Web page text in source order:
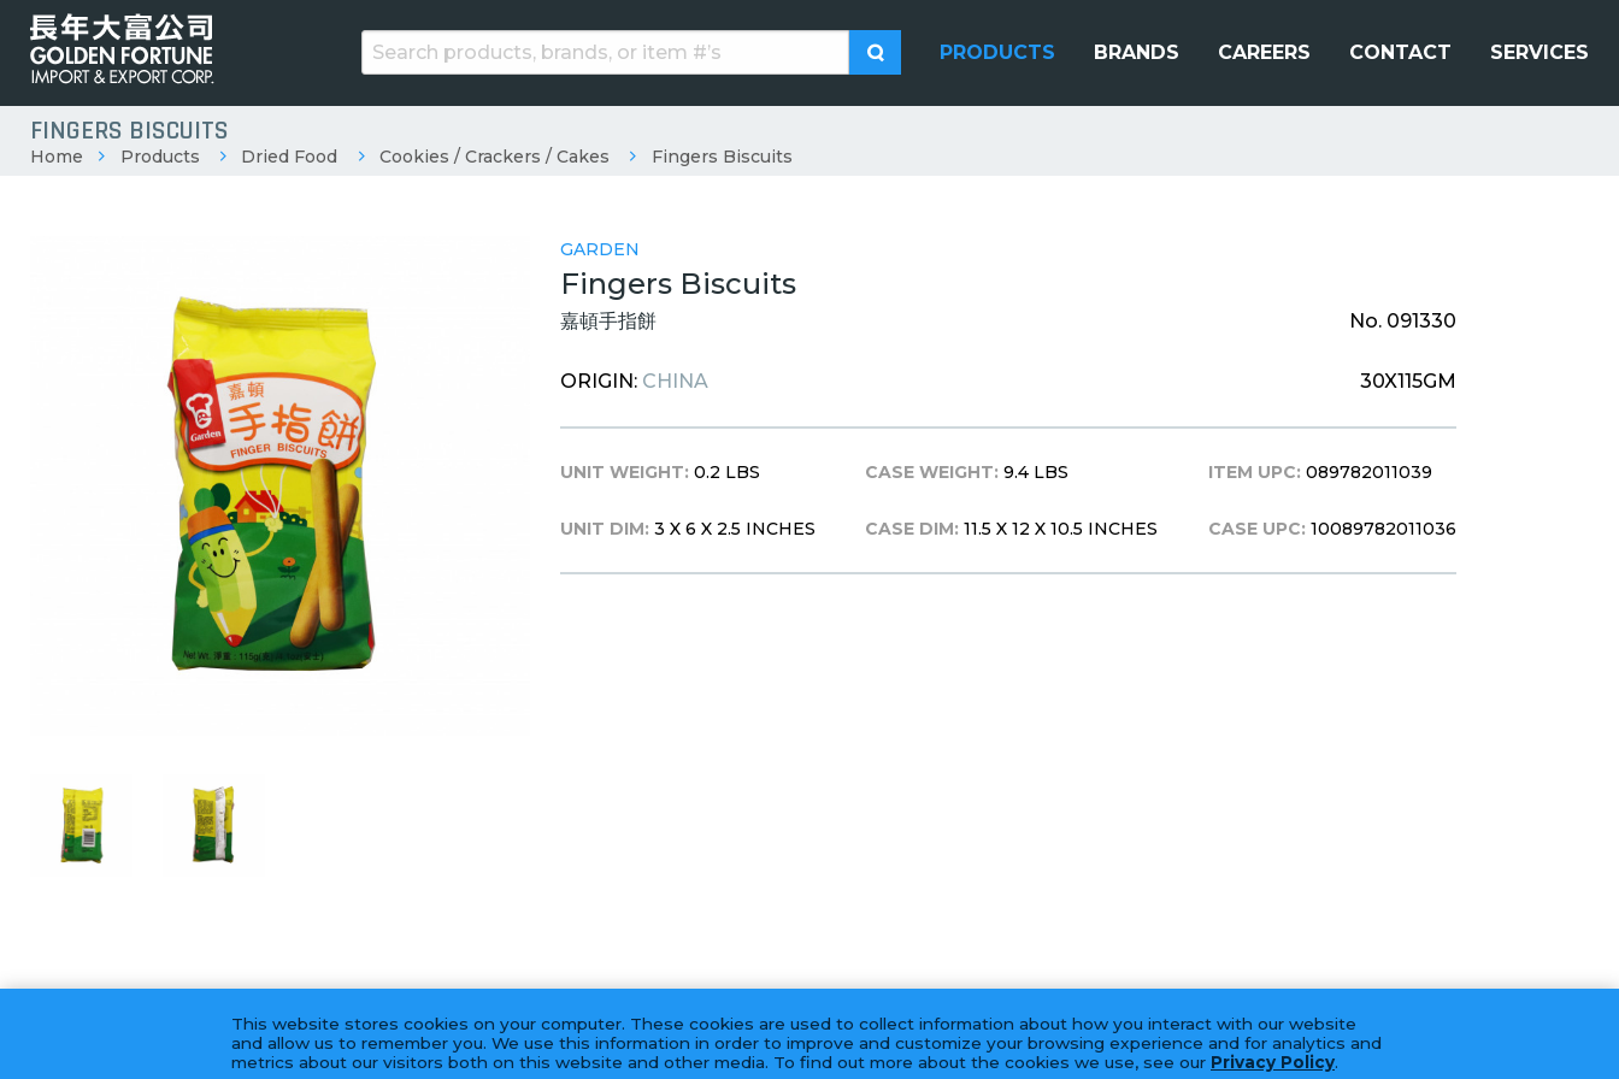
PRODUCTS BRANDS CAREERS CONTACT SERVICES
FINGERS BISCUITS
Home Products Dried Food Cookies / Crackers / Cakes Fingers Biscuits
GARDEN
Fingers Biscuits
嘉頓手指餅 No. 091330
ORIGIN: CHINA 30X115GM
UNIT WEIGHT: 0.2 LBS
UNIT DIM: 3 X 6 X 2.5 INCHES
CASE WEIGHT: 9.4 LBS
CASE DIM: 11.5 X 12 X 10.5 INCHES
ITEM UPC: 089782011039
CASE UPC: 10089782011036
This website stores cookies on your computer. These cookies are used to collect information about how you interact with our website
and allow us to remember you. We use this information in order to improve and customize your browsing experience and for analytics and
metrics about our visitors both on this website and other media. To find out more about the cookies we use, see our Privacy Policy.